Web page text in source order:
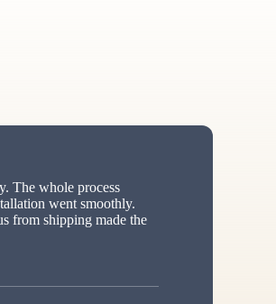
The whole process
went smoothly.
from shipping made the